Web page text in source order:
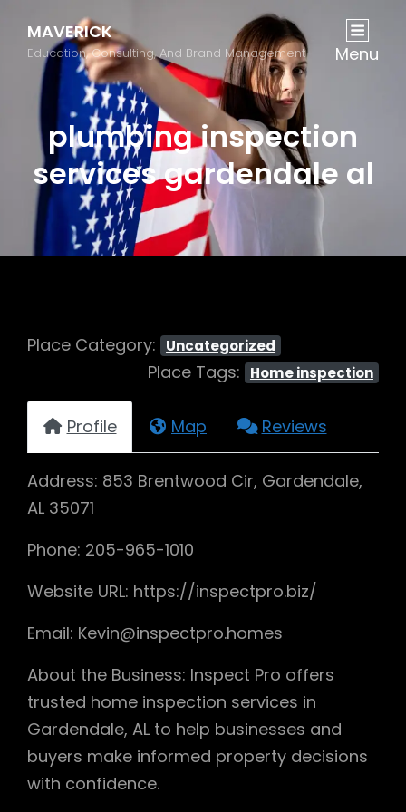
MAVERICK
Education, Consulting, And Brand Management Menu
plumbing inspection
services gardendale al
Place Category: Uncategorized
Place Tags: Home inspection
Profile Map Reviews
Address: 853 Brentwood Cir, Gardendale,
AL 35071
Phone: 205-965-1010
Website URL: https://inspectpro.biz/
Email: Kevin@inspectpro.homes
About the Business: Inspect Pro offers
trusted home inspection services in
Gardendale, AL to help businesses and
buyers make informed property decisions
with confidence.